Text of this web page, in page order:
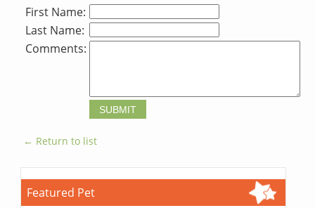
First Name:
Last Name:
Comments:
← Return to list
Featured Pet